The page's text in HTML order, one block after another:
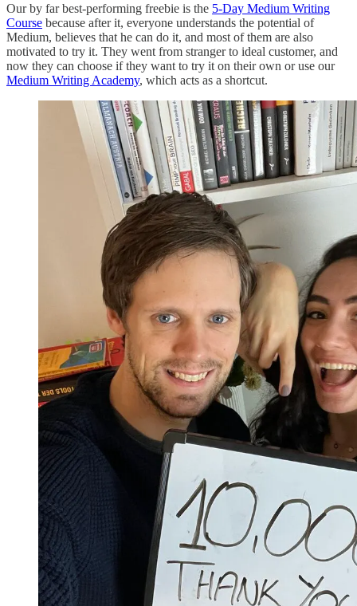
Our by far best-performing freebie is the 5-Day Medium Writing
Course because after it, everyone understands the potential of
Medium, believes that he can do it, and most of them are also
motivated to try it. They went from stranger to ideal customer, and
now they can choose if they want to try it on their own or use our
Medium Writing Academy, which acts as a shortcut.